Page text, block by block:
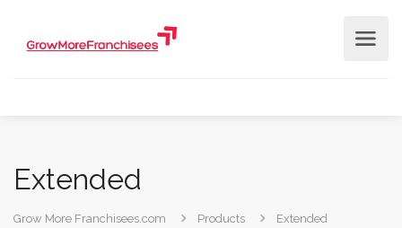
Extended
Grow More Franchisees.com Products Extended